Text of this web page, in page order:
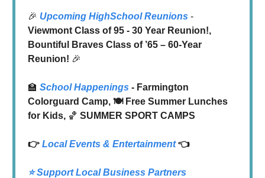
🎉 Upcoming HighSchool Reunions -
Viewmont Class of 95 - 30 Year Reunion!,
Bountiful Braves Class of ’65 – 60-Year
Reunion! 🎉
🏫 School Happenings - Farmington
Colorguard Camp, 🍽️ Free Summer Lunches
for Kids, 🏀 SUMMER SPORT CAMPS
👉 Local Events & Entertainment👈
⭐️ Support Local Business Partners